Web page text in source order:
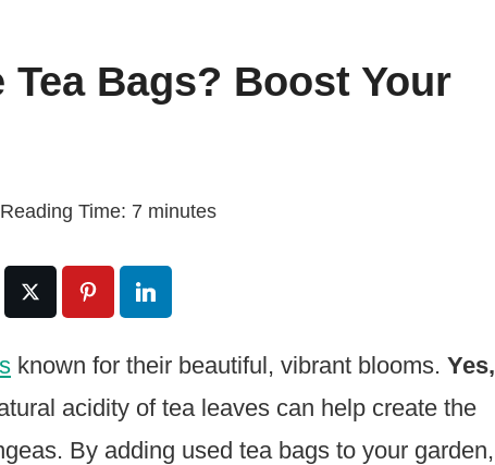
Bags? Boost Your
Reading Time: 7 minutes
known for their beautiful, vibrant blooms. Yes,
acidity of tea leaves can help create the
By adding used tea bags to your garden,